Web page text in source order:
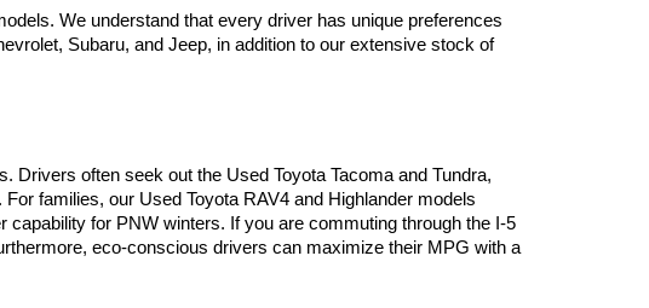
We understand that every driver has unique preferences
Subaru, and Jeep, in addition to our extensive stock of
Drivers often seek out the Used Toyota Tacoma and Tundra,
families, our Used Toyota RAV4 and Highlander models
for PNW winters. If you are commuting through the I-5
eco-conscious drivers can maximize their MPG with a